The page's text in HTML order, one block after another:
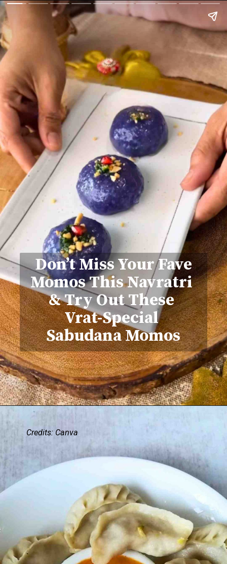
Don’t Miss Your Fave
Momos This Navratri
& Try Out These
Vrat-Special
Sabudana Momos
Credits: Canva